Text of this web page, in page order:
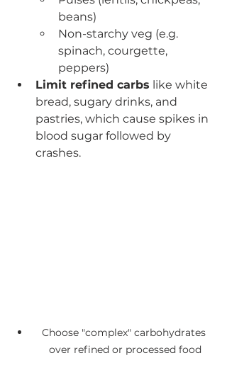
beans)
Non-starchy veg (e.g.
spinach, courgette,
peppers)
Limit refined carbs like white
bread, sugary drinks, and
pastries, which cause spikes in
blood sugar followed by
crashes.
Choose "complex" carbohydrates
over refined or processed food